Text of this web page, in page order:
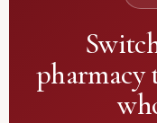
pharmacy